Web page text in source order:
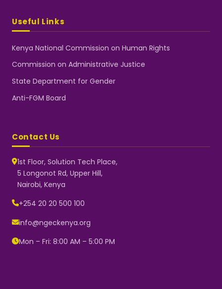
Useful Links
Kenya National Commission on Human Rights
Commission on Administrative Justice
State Department for Gender
Anti-FGM Board
Contact Us
1st Floor, Solution Tech Place,
5 Longonot Rd, Upper Hill,
Nairobi, Kenya
+254 20 20 500 100
info@ngeckenya.org
Mon – Fri: 8:00 AM – 5:00 PM
Typically replies instantly
👋 Hello! Welcome to NGEC